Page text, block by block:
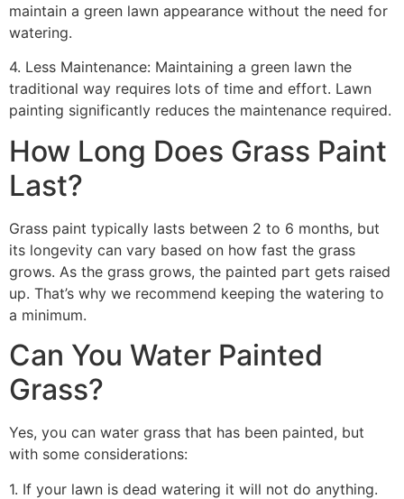
maintain a green lawn appearance without the need for
watering.
4. Less Maintenance: Maintaining a green lawn the
traditional way requires lots of time and effort. Lawn
painting significantly reduces the maintenance required.
How Long Does Grass Paint
Last?
Grass paint typically lasts between 2 to 6 months, but
its longevity can vary based on how fast the grass
grows. As the grass grows, the painted part gets raised
up. That’s why we recommend keeping the watering to
a minimum.
Can You Water Painted
Grass?
Yes, you can water grass that has been painted, but
with some considerations:
1. If your lawn is dead watering it will not do anything.